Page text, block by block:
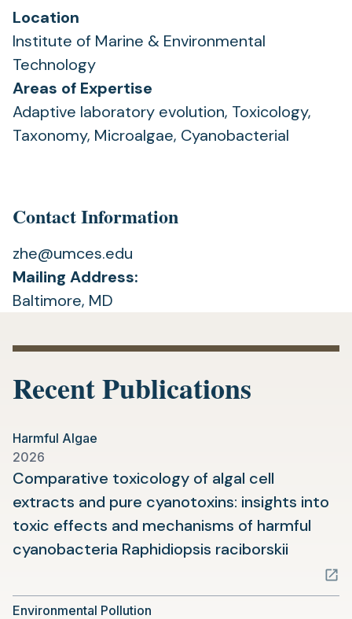
Location
Institute of Marine & Environmental
Technology
Areas of Expertise
Adaptive laboratory evolution, Toxicology,
Taxonomy, Microalgae, Cyanobacterial
Contact Information
zhe@umces.edu
Mailing Address:
Baltimore, MD
Recent Publications
Harmful Algae
2026
Comparative toxicology of algal cell
extracts and pure cyanotoxins: insights into
toxic effects and mechanisms of harmful
cyanobacteria Raphidiopsis raciborskii
a
Environmental Pollution